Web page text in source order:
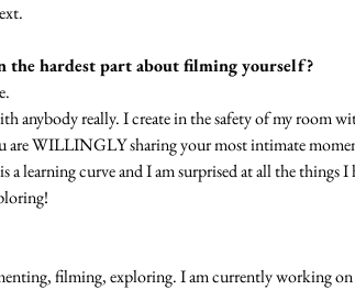
the hardest part about filming yourself?
anybody really. I create in the safety of my room
are WILLINGLY sharing your most intimate
a learning curve and I am surprised at all the things I
filming, exploring. I am currently working